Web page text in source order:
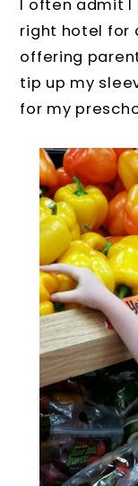
I often admit
right hotel for
offering
tip up my
for my